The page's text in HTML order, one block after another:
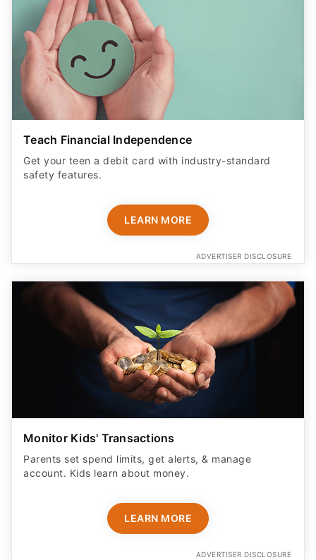
Teach Financial Independence
Get your teen a debit card with industry-standard
safety features​.
LEARN MORE
ADVERTISER DISCLOSURE
Monitor Kids' Transactions
Parents set spend limits, get alerts, & manage
account. Kids learn about money.
LEARN MORE
ADVERTISER DISCLOSURE